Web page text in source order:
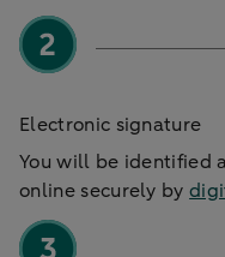
Electronic signature
You will be identified
online securely by